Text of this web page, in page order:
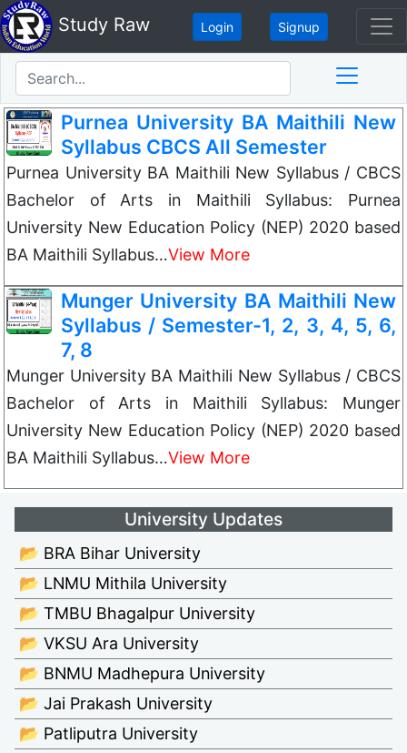
Study Raw Login Signup
Purnea University BA Maithili New
Syllabus CBCS All Semester
Purnea University BA Maithili New Syllabus / CBCS
Bachelor of Arts in Maithili Syllabus: Purnea
University New Education Policy (NEP) 2020 based
BA Maithili Syllabus…View More
Munger University BA Maithili New
Syllabus / Semester-1, 2, 3, 4, 5, 6,
7, 8
Munger University BA Maithili New Syllabus / CBCS
Bachelor of Arts in Maithili Syllabus: Munger
University New Education Policy (NEP) 2020 based
BA Maithili Syllabus…View More
University Updates
📂 BRA Bihar University
📂 LNMU Mithila University
📂 TMBU Bhagalpur University
📂 VKSU Ara University
📂 BNMU Madhepura University
📂 Jai Prakash University
📂 Patliputra University